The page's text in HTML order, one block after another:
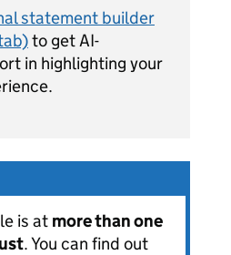
statement builder
to get AI-
in highlighting your
is at more than one
. You can find out